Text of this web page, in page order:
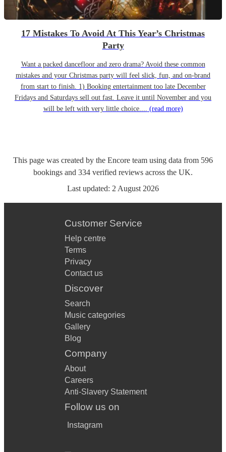
17 Mistakes To Avoid At This Year’s Christmas
Party
Want a packed dancefloor and zero drama? Avoid these common
mistakes and your Christmas party will feel slick, fun, and on-brand
from start to finish. 1) Booking entertainment too late December
Fridays and Saturdays sell out fast. Leave it until November and you
will be left with very little choice.... (read more)
This page was created by the Encore team using data from 596
bookings and 334 verified reviews across the UK.
Last updated: 2 August 2026
Customer Service
Help centre
Terms
Privacy
Contact us
Discover
Search
Music categories
Gallery
Blog
Company
About
Careers
Anti-Slavery Statement
Follow us on
Instagram